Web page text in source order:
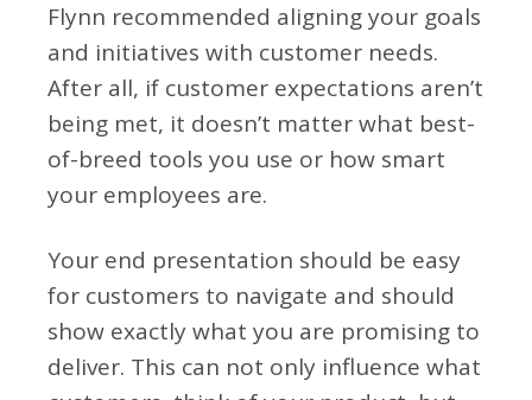
Flynn recommended aligning your goals
and initiatives with customer needs.
After all, if customer expectations aren’t
being met, it doesn’t matter what best-
of-breed tools you use or how smart
your employees are.
Your end presentation should be easy
for customers to navigate and should
show exactly what you are promising to
deliver. This can not only influence what